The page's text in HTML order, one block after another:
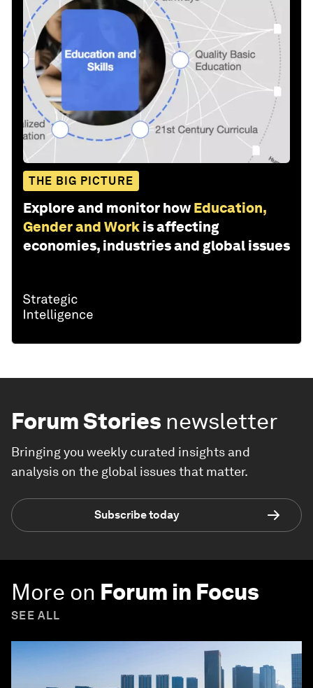
THE BIG PICTURE
Explore and monitor how Education,
Gender and Work is affecting
economies, industries and global issues
Forum Stories newsletter
Bringing you weekly curated insights and
analysis on the global issues that matter.
Subscribe today
More on Forum in Focus
SEE ALL